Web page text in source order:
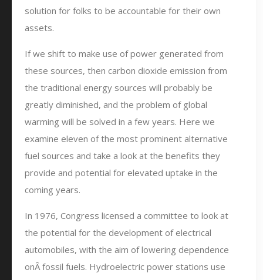
solution for folks to be accountable for their own
assets.
If we shift to make use of power generated from
these sources, then carbon dioxide emission from
the traditional energy sources will probably be
greatly diminished, and the problem of global
warming will be solved in a few years. Here we
examine eleven of the most prominent alternative
fuel sources and take a look at the benefits they
provide and potential for elevated uptake in the
coming years.
In 1976, Congress licensed a committee to look at
the potential for the development of electrical
automobiles, with the aim of lowering dependence
onÂ fossil fuels. Hydroelectric power stations use